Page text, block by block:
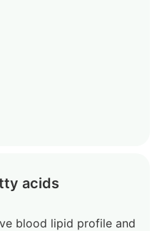
acids
blood lipid profile and